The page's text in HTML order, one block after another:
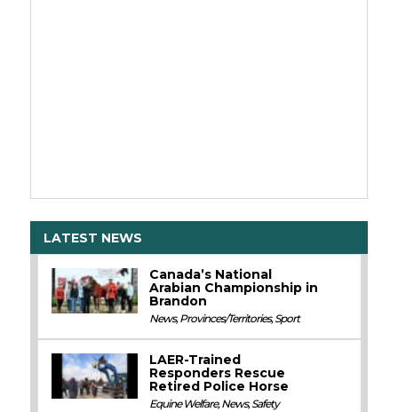
LATEST NEWS
Canada’s National
Arabian Championship in
Brandon
News,Provinces/Territories,Sport
LAER-Trained
Responders Rescue
Retired Police Horse
Equine Welfare,News,Safety